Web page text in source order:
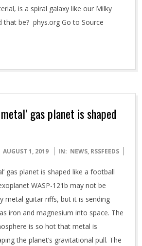
is a spiral galaxy like our Milky
that be? phys.org Go to Source
gas planet is shaped
AUGUST 1, 2019 IN: NEWS, RSSFEEDS
gas planet is shaped like a football
WASP-121b may not be
metal guitar riffs, but it is sending
iron and magnesium into space. The
is so hot that metal is
the planet’s gravitational pull. The